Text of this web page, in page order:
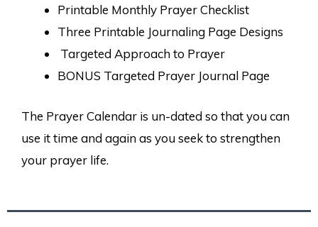
Printable Monthly Prayer Checklist
Three Printable Journaling Page Designs
Targeted Approach to Prayer
BONUS Targeted Prayer Journal Page
The Prayer Calendar is un-dated so that you can
use it time and again as you seek to strengthen
your prayer life.